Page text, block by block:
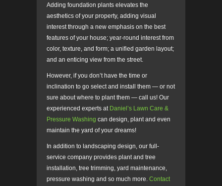
Adding foundation plants elevates the
aesthetics of your property, adding visual
interest through a new emphasis on the best
features of your house; year-round interest from
color, texture, and form; a unified garden layout;
and an enticing view from the street.
However, if you don’t have the time or
inclination to go select and install them — or not
sure about where to plant them — call us! Our
experienced experts atDaniel’s Lawn Care &
Pressure Washing can design, plant and even
maintain the yard of your dreams!
In addition to landscaping design, our full-
service company provides plant and tree
installation, tree trimming, yard maintenance,
pressure washing and so much more. Contact